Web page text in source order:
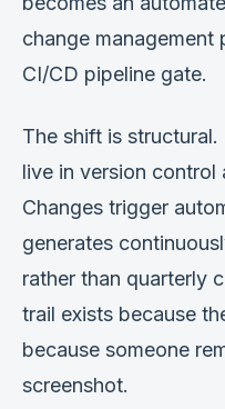
change management
CI/CD pipeline gate.
The shift is
live in version control
Changes trigger
generates
rather than quarterly
trail exists because
because someone
screenshot.